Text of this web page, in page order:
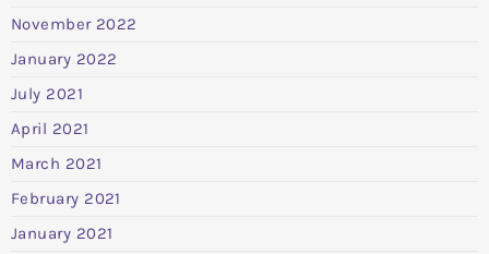
November 2022
January 2022
July 2021
April 2021
March 2021
February 2021
January 2021